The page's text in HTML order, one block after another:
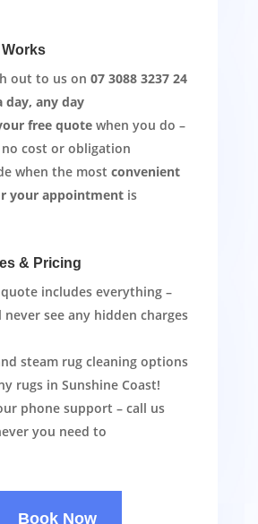
Works
out to us on 07 3088 323724
day, any day
free quotewhen you do –
no cost or obligation
when the most convenient
your appointmentis
& Pricing
includes everything –
never see any hidden charges
steam rug cleaning options
rugs in Sunshine Coast!
phone support – call us
you need to
Book Now